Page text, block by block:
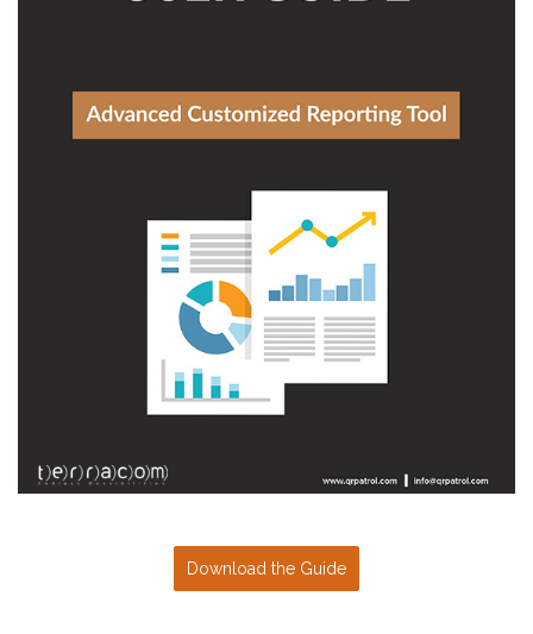
Download the Guide